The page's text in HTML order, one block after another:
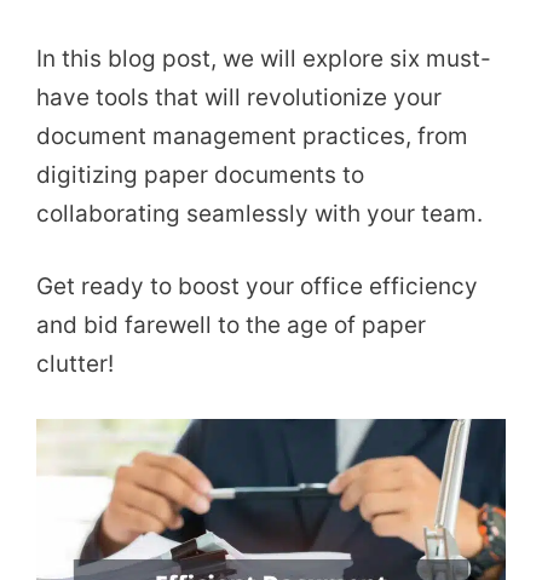
In this blog post, we will explore six must-
have tools that will revolutionize your
document management practices, from
digitizing paper documents to
collaborating seamlessly with your team.
Get ready to boost your office efficiency
and bid farewell to the age of paper
clutter!